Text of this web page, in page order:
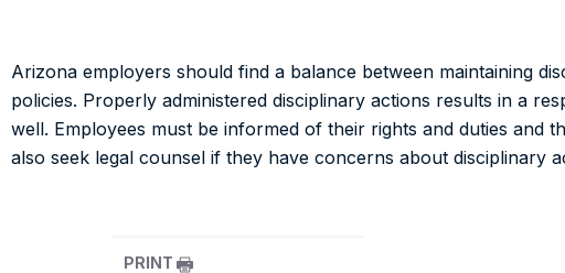
Arizona employers should find a balance between maintaining
policies. Properly administered disciplinary actions results in a
well. Employees must be informed of their rights and duties and
also seek legal counsel if they have concerns about disciplinary
PRINT